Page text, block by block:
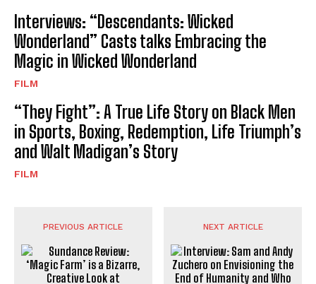
Interviews: “Descendants: Wicked
Wonderland” Casts talks Embracing the
Magic in Wicked Wonderland
FILM
“They Fight”: A True Life Story on Black Men
in Sports, Boxing, Redemption, Life Triumph’s
and Walt Madigan’s Story
FILM
PREVIOUS ARTICLE NEXT ARTICLE